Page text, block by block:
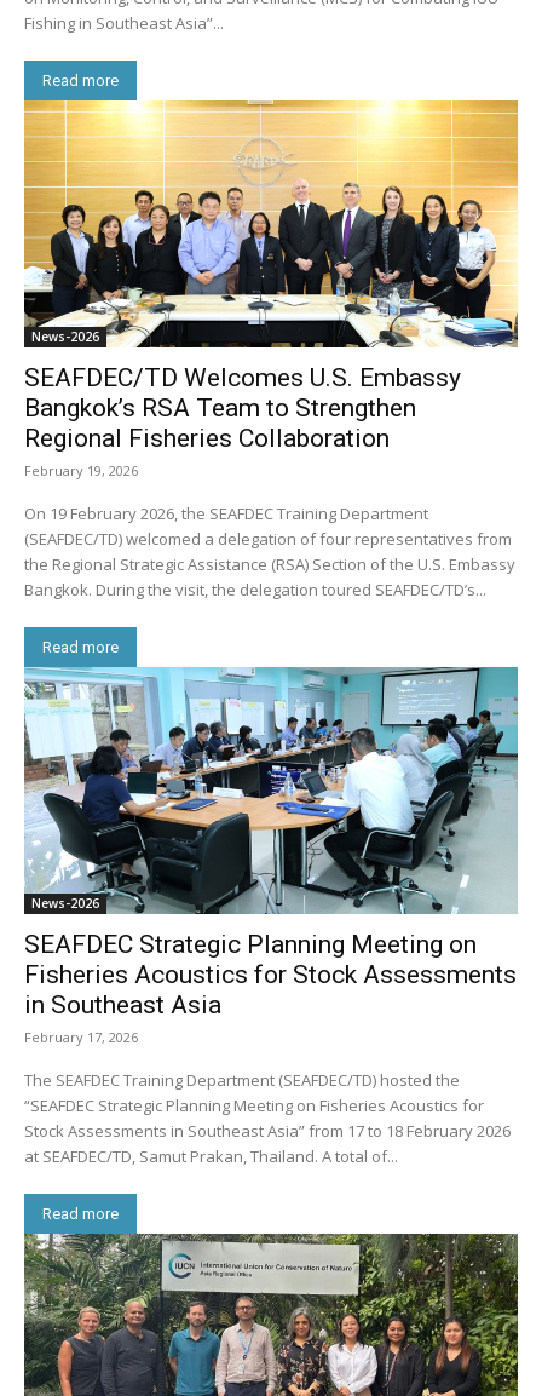
Fishing in Southeast Asia”...
Read more
News-2026
SEAFDEC/TD Welcomes U.S. Embassy
Bangkok’s RSA Team to Strengthen
Regional Fisheries Collaboration
February 19, 2026
On 19 February 2026, the SEAFDEC Training Department
(SEAFDEC/TD) welcomed a delegation of four representatives from
the Regional Strategic Assistance (RSA) Section of the U.S. Embassy
Bangkok. During the visit, the delegation toured SEAFDEC/TD’s...
Read more
News-2026
SEAFDEC Strategic Planning Meeting on
Fisheries Acoustics for Stock Assessments
in Southeast Asia
February 17, 2026
The SEAFDEC Training Department (SEAFDEC/TD) hosted the
“SEAFDEC Strategic Planning Meeting on Fisheries Acoustics for
Stock Assessments in Southeast Asia” from 17 to 18 February 2026
at SEAFDEC/TD, Samut Prakan, Thailand. A total of...
Read more